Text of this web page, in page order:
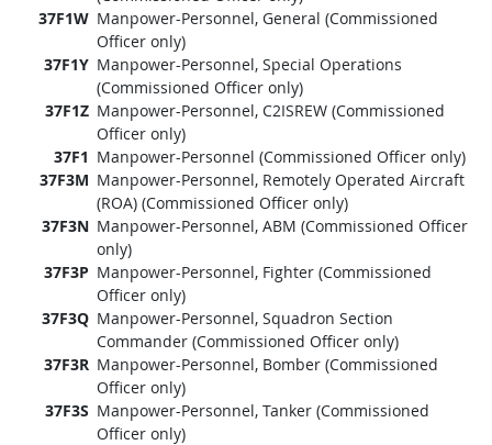
37F1W Manpower-Personnel, General (Commissioned
Officer only)
37F1Y Manpower-Personnel, Special Operations
(Commissioned Officer only)
37F1Z Manpower-Personnel, C2ISREW (Commissioned
Officer only)
37F1 Manpower-Personnel (Commissioned Officer only)
37F3M Manpower-Personnel, Remotely Operated Aircraft
(ROA) (Commissioned Officer only)
37F3N Manpower-Personnel, ABM (Commissioned Officer
only)
37F3P Manpower-Personnel, Fighter (Commissioned
Officer only)
37F3Q Manpower-Personnel, Squadron Section
Commander (Commissioned Officer only)
37F3R Manpower-Personnel, Bomber (Commissioned
Officer only)
37F3S Manpower-Personnel, Tanker (Commissioned
Officer only)